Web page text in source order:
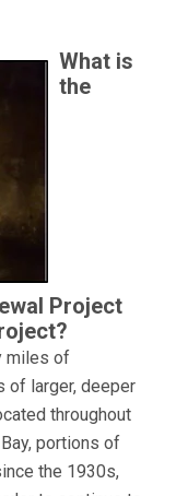
What is
the
Project
miles of
of larger, deeper
throughout
portions of
the 1930s,